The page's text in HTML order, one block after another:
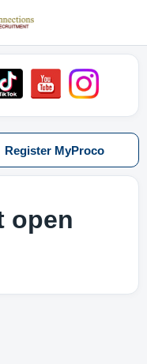
Register MyProco
open